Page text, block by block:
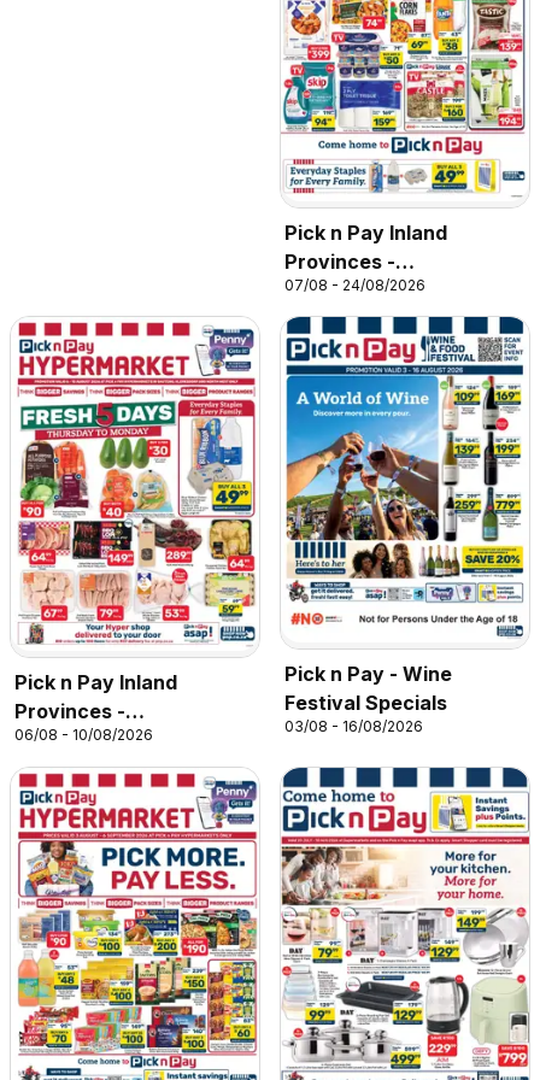
Pick n Pay Inland
Provinces -
Hypermarket Specials
07/08 - 24/08/2026
Pick n Pay Inland
Provinces -
Hypermarket Weekend
Specials
06/08 - 10/08/2026
Pick n Pay - Wine
Festival Specials
03/08 - 16/08/2026